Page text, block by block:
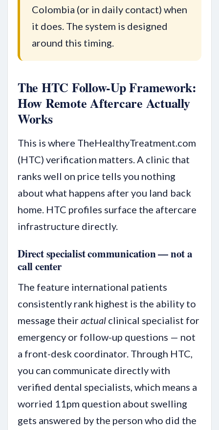
Colombia (or in daily contact) when
it does. The system is designed
around this timing.
The HTC Follow-Up Framework:
How Remote Aftercare Actually
Works
This is where TheHealthyTreatment.com
(HTC) verification matters. A clinic that
ranks well on price tells you nothing
about what happens after you land back
home. HTC profiles surface the aftercare
infrastructure directly.
Direct specialist communication — not a
call center
The feature international patients
consistently rank highest is the ability to
message theiractual clinical specialist for
emergency or follow-up questions — not
a front-desk coordinator. Through HTC,
you can communicate directly with
verified dental specialists, which means a
worried 11pm question about swelling
gets answered by the person who did the